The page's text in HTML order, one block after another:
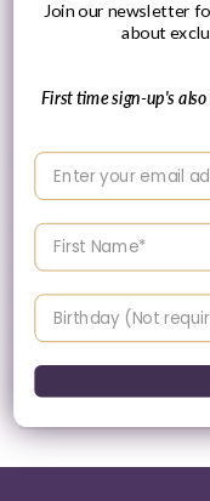
Ania Haie Yellow Gold
Vendor:
ANIA HAIE
Please enquire
within for a
date price.
Join our newsletter
about
First time sign-up's
Enter your email
Enter your First
Birthday